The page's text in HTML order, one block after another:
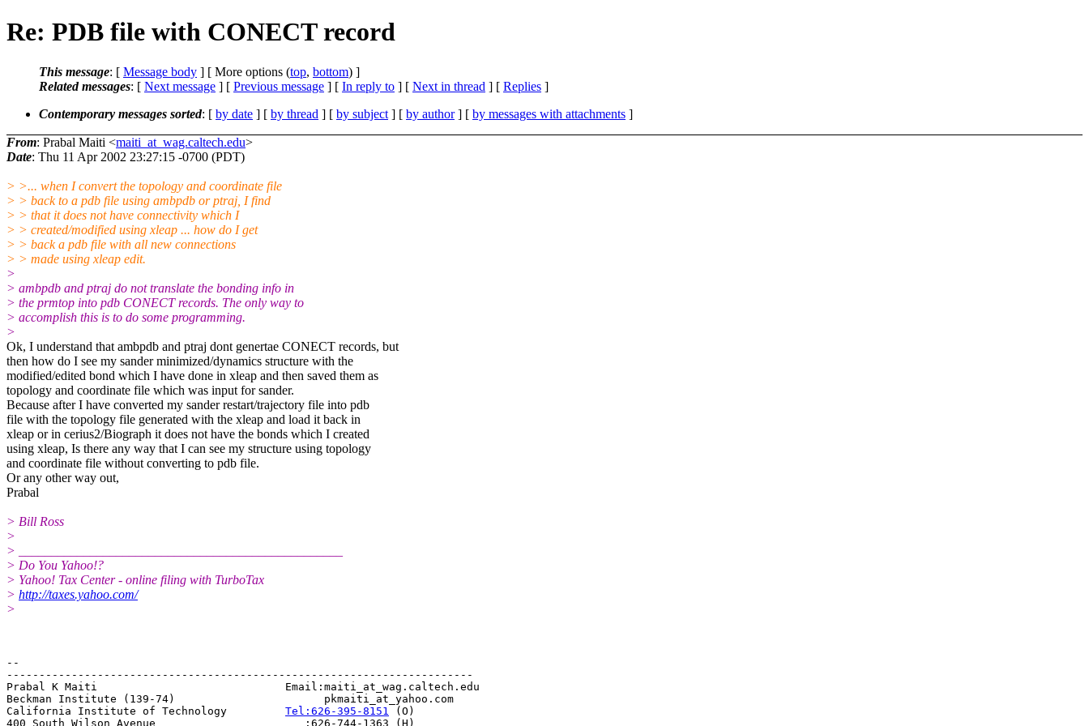
Re: PDB file with CONECT record
This message: [ Message body ] [ More options (top, bottom) ]
Related messages: [ Next message ] [ Previous message ] [ In reply to ] [ Next in thread ] [ Replies ]
Contemporary messages sorted: [ by date ] [ by thread ] [ by subject ] [ by author] [ by messages with attachments ]
From: Prabal Maiti <maiti_at_wag.caltech.edu>
Date: Thu 11 Apr 2002 23:27:15 -0700 (PDT)
> >... when I convert the topology and coordinate file
> > back to a pdb file using ambpdb or ptraj, I find
> > that it does not have connectivity which I
> > created/modified using xleap ... how do I get
> > back a pdb file with all new connections
> > made using xleap edit.
>
> ambpdb and ptraj do not translate the bonding info in
> the prmtop into pdb CONECT records. The only way to
> accomplish this is to do some programming.
>
Ok, I understand that ambpdb and ptraj dont genertae CONECT records, but
then how do I see my sander minimized/dynamics structure with the
modified/edited bond which I have done in xleap and then saved them as
topology and coordinate file which was input for sander.
Because after I have converted my sander restart/trajectory file into pdb
file with the topology file generated with the xleap and load it back in
xleap or in cerius2/Biograph it does not have the bonds which I created
using xleap, Is there any way that I can see my structure using topology
and coordinate file without converting to pdb file.
Or any other way out,
Prabal
> Bill Ross
>
> __________________________________________________
> Do You Yahoo!?
> Yahoo! Tax Center - online filing with TurboTax
> http://taxes.yahoo.com/
>
--
------------------------------------------------------------------------
Prabal K Maiti                             Email:maiti_at_wag.caltech.edu
Beckman Institute (139-74)                       pkmaiti_at_yahoo.com
California Institute of Technology Tel:626-395-8151
(O)
400 South Wilson Avenue                       :626-744-1363 (H)